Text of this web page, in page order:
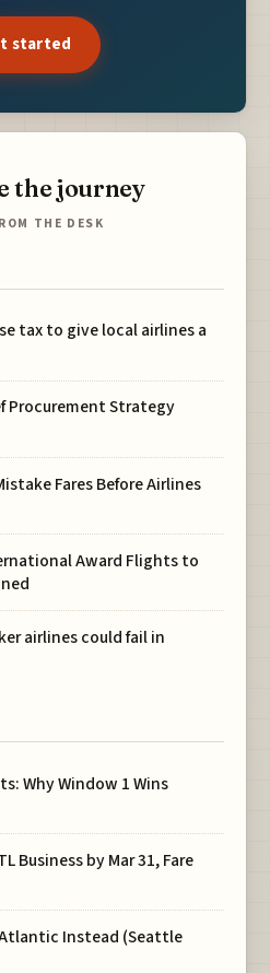
started
the journey
THE DESK
tax to give local airlines a
Procurement Strategy
Fares Before Airlines
Award Flights to
airlines could fail in
Why Window 1 Wins
Business by Mar 31, Fare
Instead (Seattle